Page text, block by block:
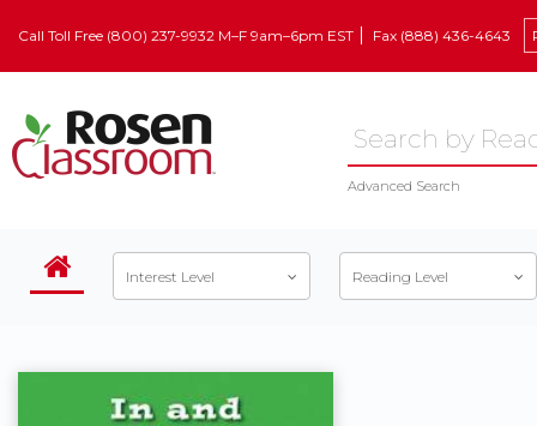
Call Toll Free (800) 237-9932 M–F 9am–6pm EST Fax (888) 436-4643
Advanced Search
Interest Level Reading Level